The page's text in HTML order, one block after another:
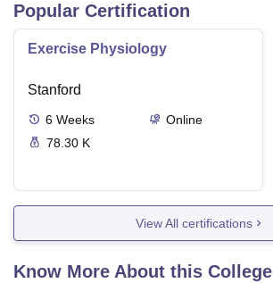
Popular Certification
Exercise Physiology
Stanford
6 Weeks
Online
78.30 K
View All certifications
Know More About this College